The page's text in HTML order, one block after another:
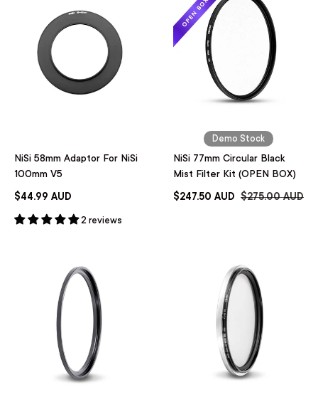
NiSi 58mm Adaptor For NiSi
100mm V5
$44.99 AUD
2 reviews
Demo Stock
NiSi 77mm Circular Black
Mist Filter Kit (OPEN BOX)
$247.50 AUD $275.00 AUD